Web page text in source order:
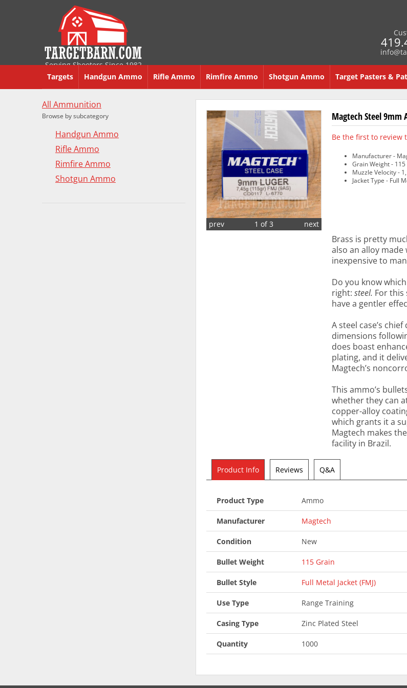
Serving Shooters Since 1982
Targets Handgun Ammo Rifle Ammo Rimfire Ammo Shotgun Ammo Target Pasters &
Magtech Steel 9mm
Be the first to review
1 of 3
prev next
Manufacturer -
Grain Weight -
Muzzle Velocity -
Jacket Type - Full
Brass is pretty
also an alloy
inexpensive to
Do you know
right: steel. For this
have a gentler
A steel case’s
dimensions
does boast
plating, and it
Magtech’s
This ammo’s
whether they can
copper-alloy
which grants it a
Magtech makes
facility in Brazil.
Product Info Reviews Q&A
Product Type Ammo
Manufacturer Magtech
Condition New
Bullet Weight 115 Grain
Bullet Style Full Metal Jacket (FMJ)
Use Type Range Training
Casing Type Zinc Plated Steel
Quantity 1000
All Ammunition
Browse by subcategory
Handgun Ammo
Rifle Ammo
Rimfire Ammo
Shotgun Ammo